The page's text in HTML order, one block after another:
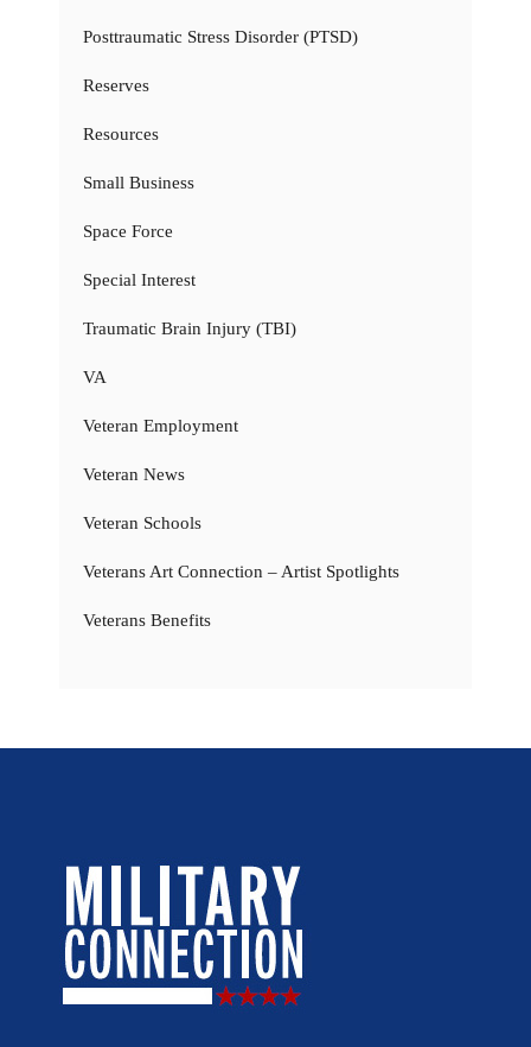
Posttraumatic Stress Disorder (PTSD)
Reserves
Resources
Small Business
Space Force
Special Interest
Traumatic Brain Injury (TBI)
VA
Veteran Employment
Veteran News
Veteran Schools
Veterans Art Connection – Artist Spotlights
Veterans Benefits